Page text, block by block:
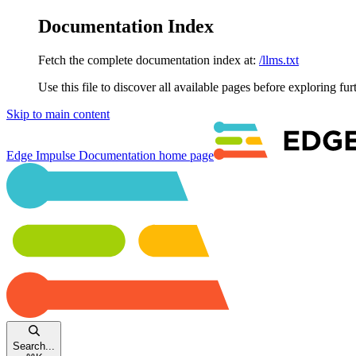
Documentation Index
Fetch the complete documentation index at: /llms.txt
Use this file to discover all available pages before exploring
Skip to main content
Edge Impulse Documentation home page
Search...